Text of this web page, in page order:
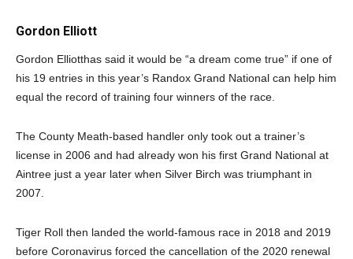
Gordon Elliott
Gordon Elliotthas said it would be “a dream come true” if one of
his 19 entries in this year’s Randox Grand National can help him
equal the record of training four winners of the race.
The County Meath-based handler only took out a trainer’s
license in 2006 and had already won his first Grand National at
Aintree just a year later when Silver Birch was triumphant in
2007.
Tiger Roll then landed the world-famous race in 2018 and 2019
before Coronavirus forced the cancellation of the 2020 renewal